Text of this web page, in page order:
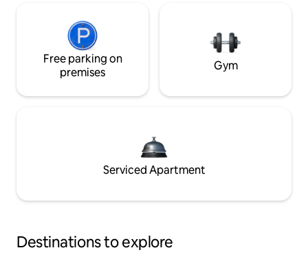
Free parking on
premises
Gym
Serviced Apartment
Destinations to explore